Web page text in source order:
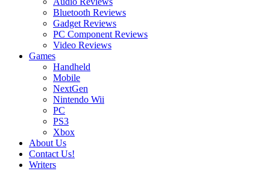
Bluetooth Reviews
Gadget Reviews
PC Component Reviews
Video Reviews
Games
Handheld
Mobile
NextGen
Nintendo Wii
PC
PS3
Xbox
About Us
Contact Us!
Writers